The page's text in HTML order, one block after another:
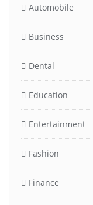
Automobile
Business
Dental
Education
Entertainment
Fashion
Finance